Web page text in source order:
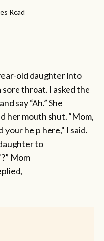
Read
old daughter into
throat. I asked the
say “Ah.” She
her mouth shut. “Mom,
your help here," I said.
to
Mom